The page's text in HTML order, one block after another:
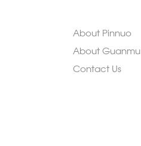
About Pinnuo
About Guanmu
Contact Us